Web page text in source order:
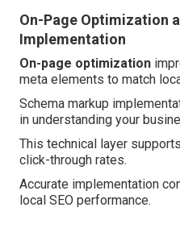
On-Page Optimization
Implementation
On-page optimization
meta elements to match
Schema markup
in understanding your
This technical layer
click-through rates.
Accurate implementation
local SEO performance.